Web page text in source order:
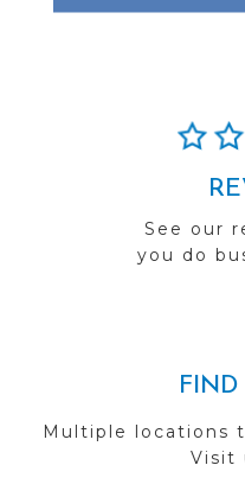
See our
you do
FIND
Multiple locations
Visit